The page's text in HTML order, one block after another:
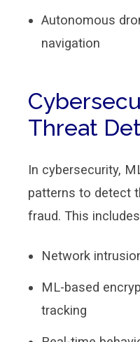
Autonomous
navigation
Threat
In cybersecurity,
patterns to detect
fraud. This
Network
ML-based
tracking